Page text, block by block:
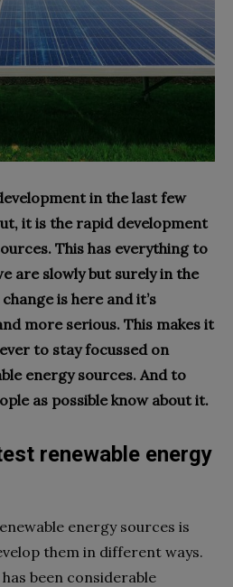
in the last few
it is the rapid development
This has everything to
are slowly but surely in the
is here and it’s
more serious. This makes it
to stay focussed on
energy sources. And to
as possible know about it.
renewable energy
energy sources is
them in different ways.
been considerable